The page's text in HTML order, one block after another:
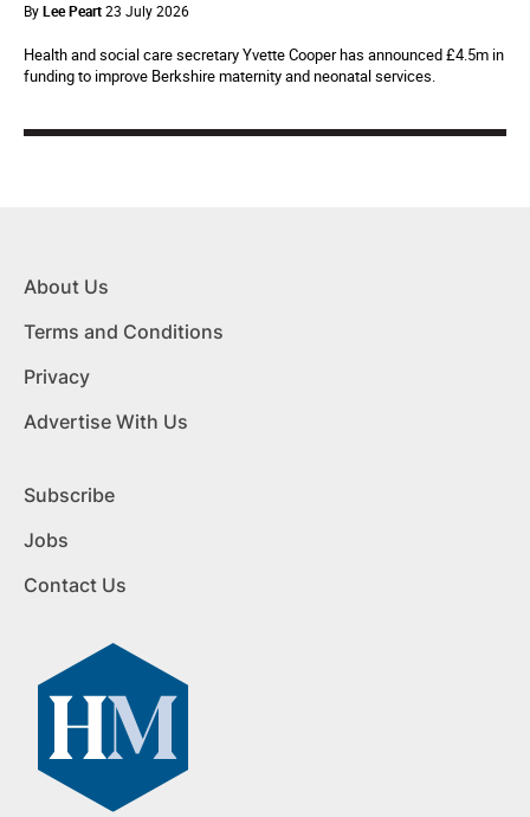
ByLee Peart23 July 2026
Health and social care secretary Yvette Cooper has announced £4.5m in
funding to improve Berkshire maternity and neonatal services.
About Us
Terms and Conditions
Privacy
Advertise With Us
Subscribe
Jobs
Contact Us